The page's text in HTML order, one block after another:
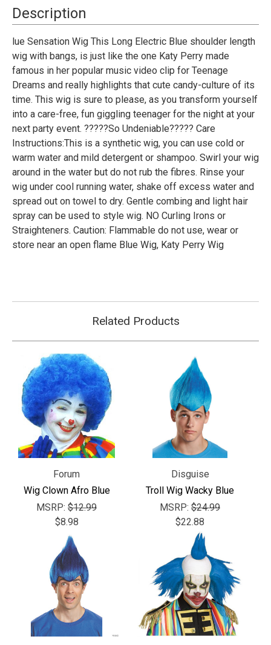
Blue
Blue
Description
lue Sensation Wig This Long Electric Blue shoulder length
wig with bangs, is just like the one Katy Perry made
famous in her popular music video clip for Teenage
Dreams and really highlights that cute candy-culture of its
time. This wig is sure to please, as you transform yourself
into a care-free, fun giggling teenager for the night at your
next party event. ?????So Undeniable????? Care
Instructions:This is a synthetic wig, you can use cold or
warm water and mild detergent or shampoo. Swirl your wig
around in the water but do not rub the fibres. Rinse your
wig under cool running water, shake off excess water and
spread out on towel to dry. Gentle combing and light hair
spray can be used to style wig. NO Curling Irons or
Straighteners. Caution: Flammable do not use, wear or
store near an open flame Blue Wig, Katy Perry Wig
Related Products
Forum
Wig Clown Afro Blue
MSRP: $12.99
$8.98
Disguise
Troll Wig Wacky Blue
MSRP: $24.99
$22.88